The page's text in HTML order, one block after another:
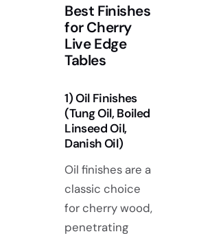
Best Finishes
for Cherry
Live Edge
Tables
1) Oil Finishes
(Tung Oil, Boiled
Linseed Oil,
Danish Oil)
Oil finishes are a
classic choice
for cherry wood,
penetrating